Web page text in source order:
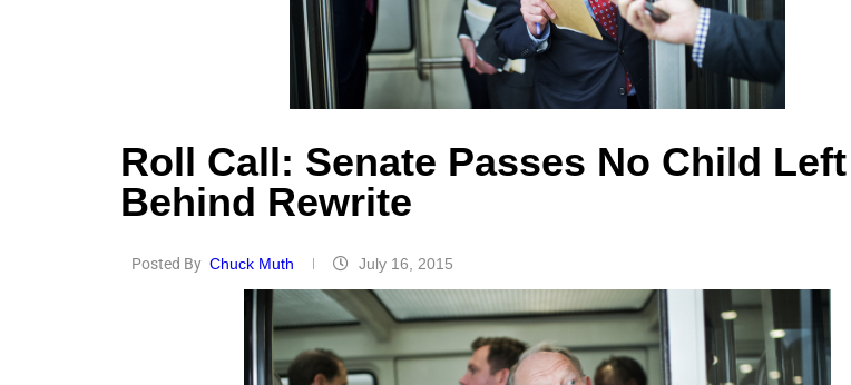
Roll Call: Senate Passes No Child Left
Behind Rewrite
Posted By Chuck Muth July 16, 2015